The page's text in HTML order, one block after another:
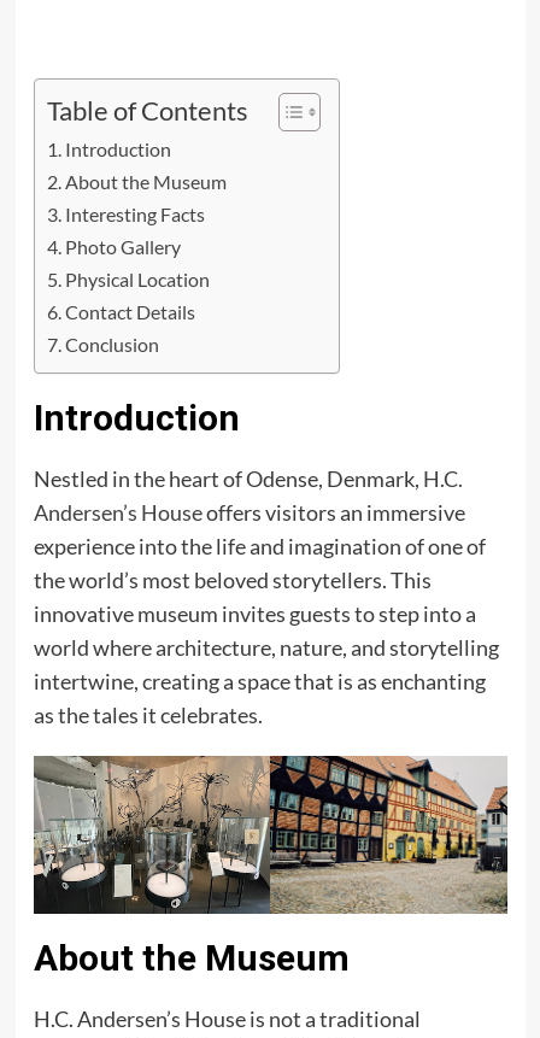
Table of Contents
Introduction
About the Museum
Interesting Facts
Photo Gallery
Physical Location
Contact Details
Conclusion
Introduction
Nestled in the heart of Odense, Denmark, H.C.
Andersen’s Houseoffers visitors an immersive
experience into the life and imagination of one of
the world’s most beloved storytellers. This
innovative museum invites guests to step into a
world where architecture, nature, and storytelling
intertwine, creating a space that is as enchanting
as the tales it celebrates.
About the Museum
H.C. Andersen’s House is not a traditional